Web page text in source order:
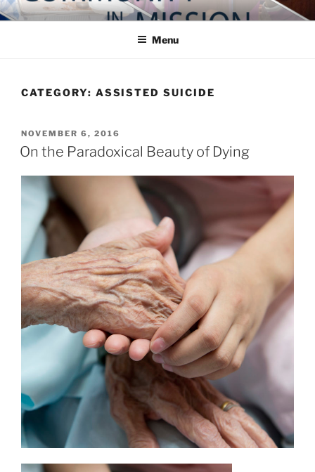
Skip
to
COMMUNITY IN MISSION
Blog of the Archdiocese of Washington
Menu
CATEGORY: ASSISTED SUICIDE
POSTED
ON
NOVEMBER 6, 2016
On the Paradoxical Beauty of Dying